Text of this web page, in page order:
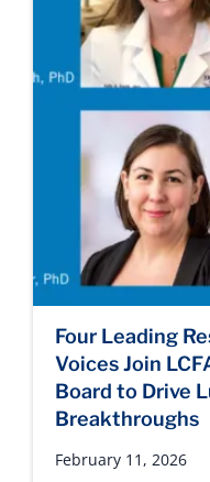
Four Leading
Voices Join
Board to Drive
Breakthroughs
February 11, 2026